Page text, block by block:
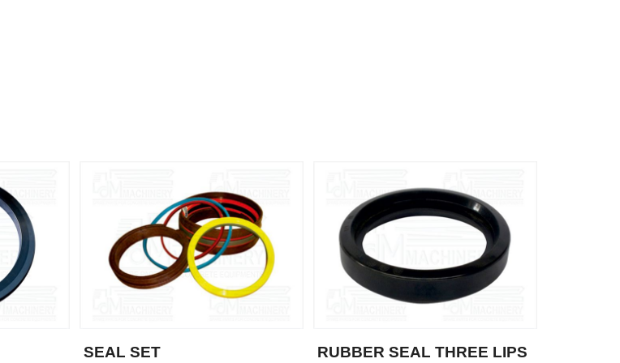
SEAL SET RUBBER SEAL THREE LIPS